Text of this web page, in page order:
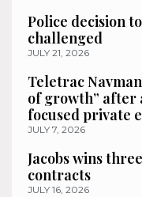
Police decision
challenged
JULY 21, 2026
Teletrac
of growth” after
focused private
JULY 7, 2026
Jacobs wins
contracts
JULY 16, 2026